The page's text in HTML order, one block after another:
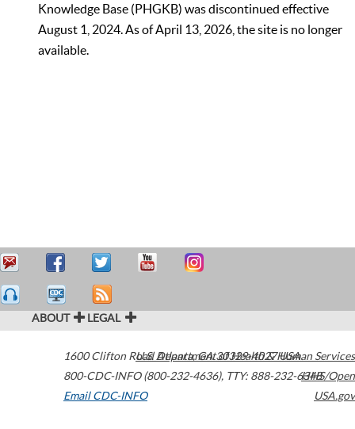
Knowledge Base (PHGKB) was discontinued effective
August 1, 2024. As of April 13, 2026, the site is no longer
available.
ABOUT LEGAL
1600 Clifton Road Atlanta,GA30329-4027USA
800-CDC-INFO (800-232-4636), TTY: 888-232-6348
Email CDC-INFO
U.S. Department of Health & Human Services
HHS/Open
USA.gov